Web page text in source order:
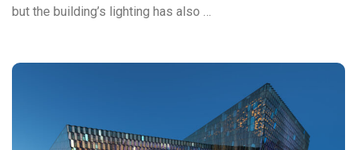
but the building’s lighting has also …